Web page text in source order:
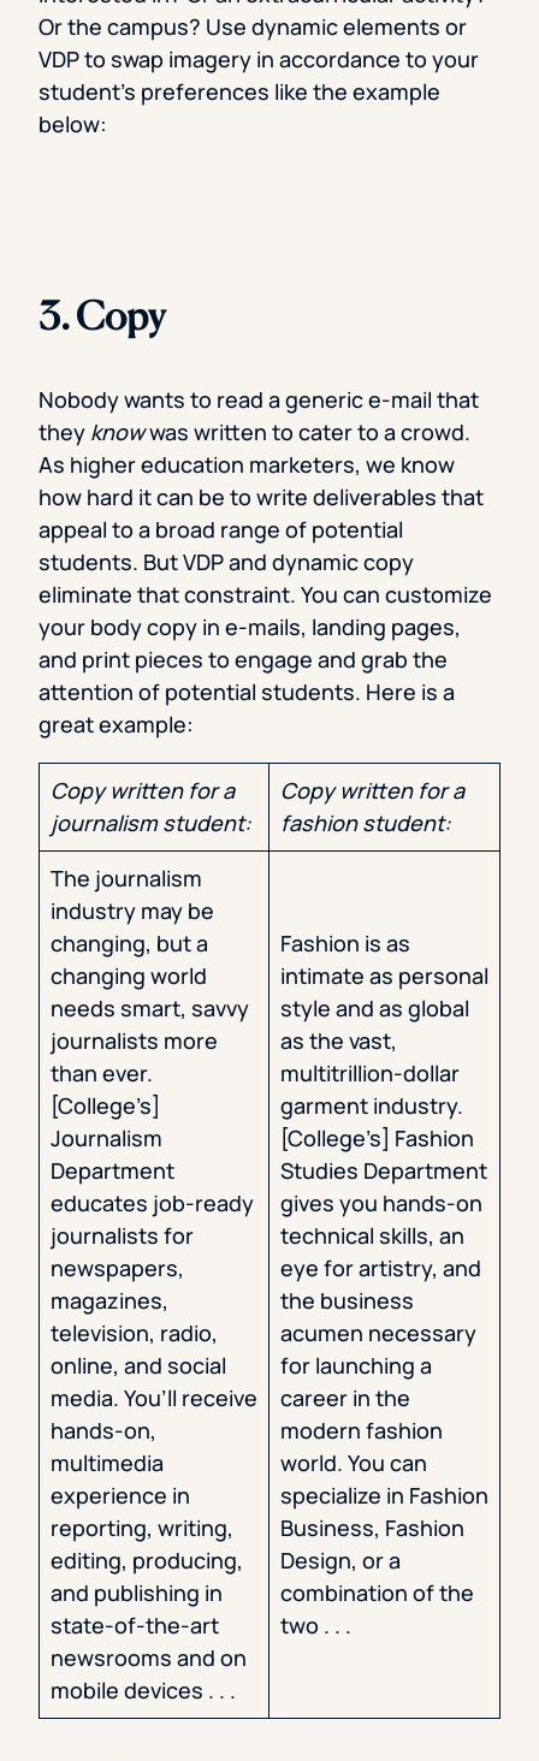
Or the campus? Use dynamic elements or
VDP to swap imagery in accordance to your
student’s preferences like the example
below:
3. Copy
Nobody wants to read a generic e-mail that
they knowwas written to cater to a crowd.
As higher education marketers, we know
how hard it can be to write deliverables that
appeal to a broad range of potential
students. But VDP and dynamic copy
eliminate that constraint. You can customize
your body copy in e-mails, landing pages,
and print pieces to engage and grab the
attention of potential students. Here is a
great example:
Copy written for a
journalism student:
Copy written for a
fashion student:
The journalism
industry may be
changing, but a
changing world
needs smart, savvy
journalists more
than ever.
[College’s]
Journalism
Department
educates job-ready
journalists for
newspapers,
magazines,
television, radio,
online, and social
media. You’ll receive
hands-on,
multimedia
experience in
reporting, writing,
editing, producing,
and publishing in
state-of-the-art
newsrooms and on
mobile devices . . .
Fashion is as
intimate as personal
style and as global
as the vast,
multitrillion-dollar
garment industry.
[College’s] Fashion
Studies Department
gives you hands-on
technical skills, an
eye for artistry, and
the business
acumen necessary
for launching a
career in the
modern fashion
world. You can
specialize in Fashion
Business, Fashion
Design, or a
combination of the
two . . .